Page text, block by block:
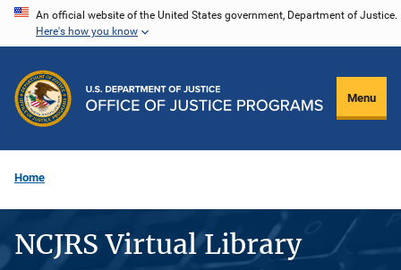
Skip
content
An official website of the United States government, Department of Justice.
Here's how you know
Menu
Home
NCJRS Virtual Library